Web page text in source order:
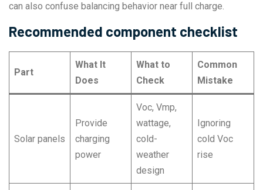
can also confuse balancing behavior near full charge.
Recommended component checklist
Part
What It
Does
What to
Check
Common
Mistake
Solar panels
Provide
charging
power
Voc, Vmp,
wattage,
cold-
weather
design
Ignoring
cold Voc
rise